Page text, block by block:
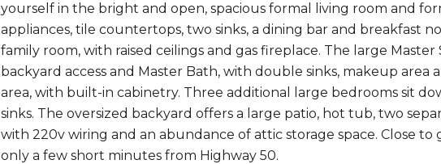
yourself in the bright and open, spacious formal living room and
appliances, tile countertops, two sinks, a dining bar and breakfast
family room, with raised ceilings and gas fireplace. The large
backyard access and Master Bath, with double sinks, makeup
area, with built-in cabinetry. Three additional large bedrooms sit
sinks. The oversized backyard offers a large patio, hot tub, two
with 220v wiring and an abundance of attic storage space. Close
only a few short minutes from Highway 50.